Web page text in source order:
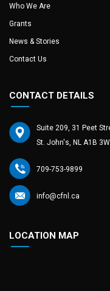
Who We Are
Grants
News & Stories
Contact Us
CONTACT DETAILS
Suite 209, 31 Peet
St. John's, NL A1B
709-753-9899
info@cfnl.ca
LOCATION MAP